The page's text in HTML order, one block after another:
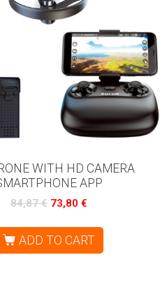
WITH HD CAMERA
APP
84,87€ 73,80€
ADD TO CART